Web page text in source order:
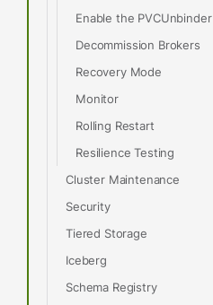
Enable the PVCUnbinder
Decommission Brokers
Recovery Mode
Monitor
Rolling Restart
Resilience Testing
Cluster Maintenance
Security
Tiered Storage
Iceberg
Schema Registry